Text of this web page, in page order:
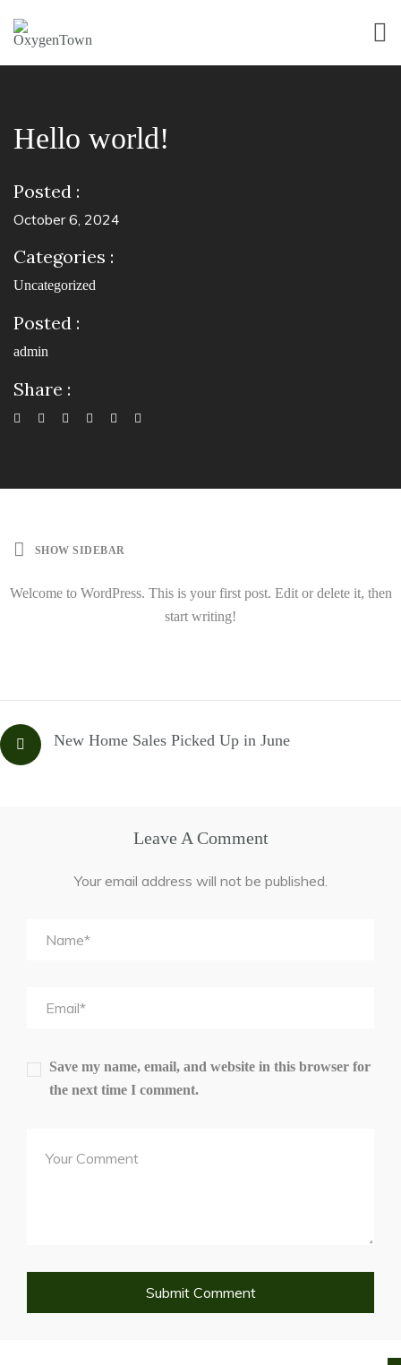
Hello world!
Posted :
October 6, 2024
Categories :
Uncategorized
Posted :
admin
Share :
SHOW SIDEBAR
Welcome to WordPress. This is your first post. Edit or delete it, then
start writing!
New Home Sales Picked Up in June
Leave A Comment
Your email address will not be published.
Save my name, email, and website in this browser for
the next time I comment.